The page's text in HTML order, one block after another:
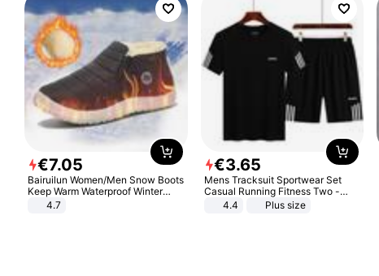
€7.05
Bairuilun Women/Men Snow Boots
Keep Warm Waterproof Winter
Shoes
4.7
€3.65
Mens Tracksuit Sportwear Set
Casual Running Fitness Two -
Piece Set
4.4 Plus size